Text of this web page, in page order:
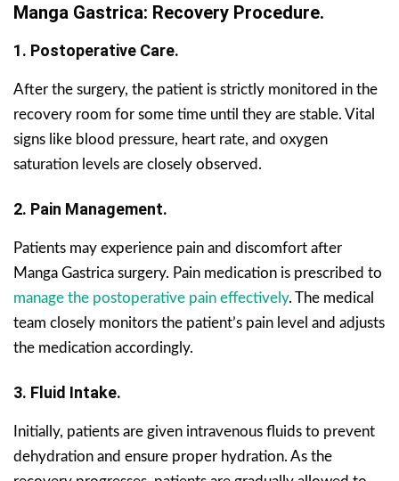
Manga Gastrica: Recovery Procedure.
1. Postoperative Care.
After the surgery, the patient is strictly monitored in the
recovery room for some time until they are stable. Vital
signs like blood pressure, heart rate, and oxygen
saturation levels are closely observed.
2. Pain Management.
Patients may experience pain and discomfort after
Manga Gastrica surgery. Pain medication is prescribed to
manage the postoperative pain effectively. The medical
team closely monitors the patient’s pain level and adjusts
the medication accordingly.
3. Fluid Intake.
Initially, patients are given intravenous fluids to prevent
dehydration and ensure proper hydration. As the